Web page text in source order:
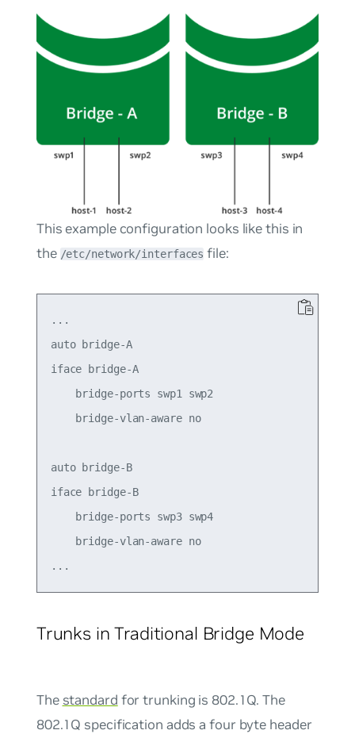
This example configuration looks like this in
the /etc/network/interfaces file:
...
auto bridge-A
iface bridge-A
    bridge-ports swp1 swp2
    bridge-vlan-aware no
auto bridge-B
iface bridge-B
    bridge-ports swp3 swp4
    bridge-vlan-aware no
Trunks in Traditional Bridge Mode
The standard for trunking is 802.1Q. The
802.1Q specification adds a four byte header